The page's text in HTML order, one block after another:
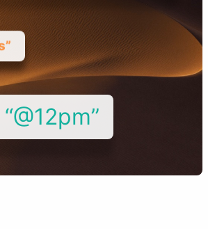
“@12pm”